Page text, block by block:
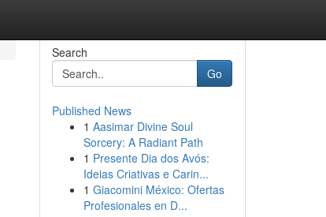
Search
Go
Published News
1 Aasimar Divine Soul
Sorcery: A Radiant Path
1 Presente Dia dos Avós:
Ideias Criativas e Carin...
1 Giacomini México: Ofertas
Profesionales en D...